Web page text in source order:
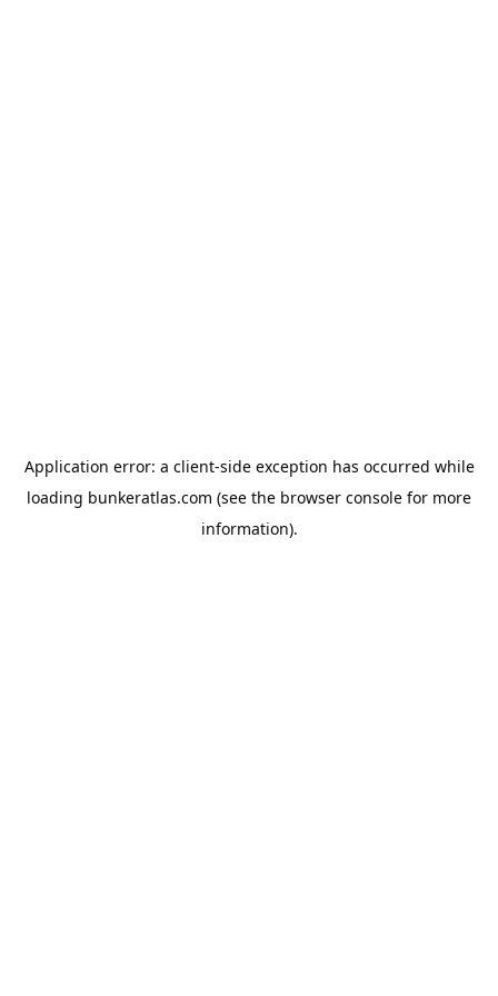
Application error: a client-side exception has occurred while
loading bunkeratlas.com (see the browser console for more
information).